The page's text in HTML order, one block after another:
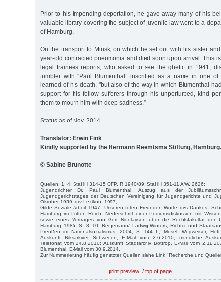
Prior to his impending deportation, he gave away many of his
valuable library covering the subject of juvenile law went to a
of Hamburg.
On the transport to Minsk, on which he set out with his sister
year-old contracted pneumonia and died soon upon arrival. This
legal trainees reports, who asked to see the ghetto in 1941,
tumbler with "Paul Blumenthal” inscribed as a name in one of
learned of his death, "but also of the way in which Blumenthal
support for his fellow sufferers through his unperturbed, kind
them to mourn him with deep sadness.”
Status as of Nov. 2014
Translator: Erwin Fink
Kindly supported by the Hermann Reemtsma Stiftung, Hamburg.
© Sabine Brunotte
Quellen: 1; 4; StaHH 314-15 OFP, R 1940/89; StaHH 351-11 AfW, 2626;
Jugendrichter Dr. Paul Blumenthal, Auszug aus der
Jugendgerichtstages der Deutschen Vereinigung für Jugendgerichte und
Oktober 1959; dtv Lexikon, 1997;
Gilde Soziale Arbeit 1947, Unseren toten Freunden Worte des Dankes;
Hamburg im Dritten Reich, Niederschrift einer Podiumsdiskussion mit
sowie eines Vortrages von Gert Nicolaysen über die Rechtsfakultät der
Hamburg 1985, S. 8–10; Bergemann/ Ladwig-Winters, Richter und
Preußen im Nationalsozialismus, 2004, S. 144 f.; Mosel, Wegweiser,
Auskunft Riksarkivet Schweden, E-Mail vom 2.6.2010; mündliche
Telefonat vom 24.8.2010; Auskunft Stadtarchiv Bottrop, E-Mail vom
Blumenthal, E-Mail vom 30.9.2014.
Zur Nummerierung häufig genutzter Quellen siehe Link "Recherche und
print preview / top of page